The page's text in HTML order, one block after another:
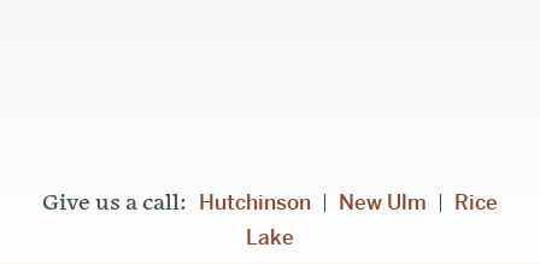
Give us a call: Hutchinson New Ulm
Rice
Lake